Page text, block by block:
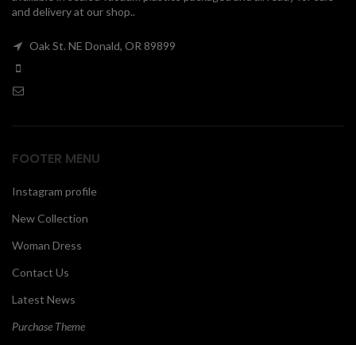
and delivery at our shop..
Oak St. NE Donald, OR 89899
FOOTER MENU
Instagram profile
New Collection
Woman Dress
Contact Us
Latest News
Purchase Theme